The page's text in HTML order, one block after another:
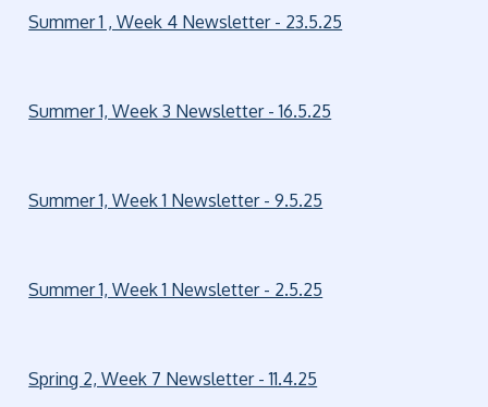
Summer 1 , Week 4 Newsletter - 23.5.25
Summer 1, Week 3 Newsletter - 16.5.25
Summer 1, Week 1 Newsletter - 9.5.25
Summer 1, Week 1 Newsletter - 2.5.25
Spring 2, Week 7 Newsletter - 11.4.25